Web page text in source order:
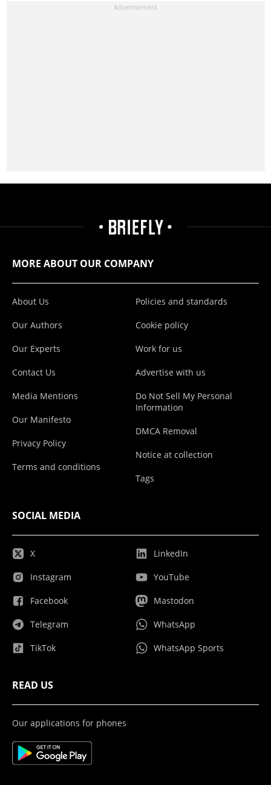
MORE ABOUT OUR COMPANY
About Us
Our Authors
Our Experts
Contact Us
Media Mentions
Our Manifesto
Privacy Policy
Terms and conditions
Policies and standards
Cookie policy
Work for us
Advertise with us
Do Not Sell My Personal
Information
DMCA Removal
Notice at collection
Tags
SOCIAL MEDIA
X
Instagram
Facebook
Telegram
TikTok
LinkedIn
YouTube
Mastodon
WhatsApp
WhatsApp Sports
READ US
Our applications for phones